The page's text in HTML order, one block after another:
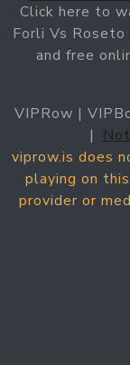
Click here to
Forli Vs
and free
VIPRow |
|
viprow.is does
playing on
provider or